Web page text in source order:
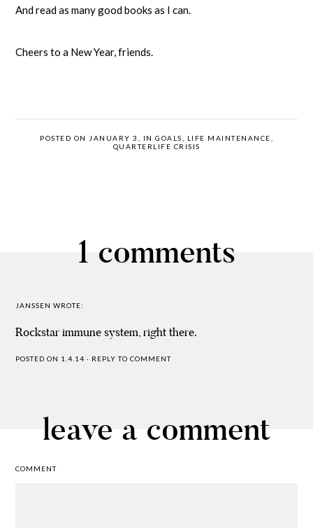
And read as many good books as I can.
Cheers to a New Year, friends.
POSTED ON JANUARY 3, IN GOALS LIFE MAINTENANCE
QUARTERLIFE CRISIS
1 comments
JANSSEN WROTE:
Rockstar immune system, right there.
POSTED ON 1.4.14 · REPLY TO COMMENT
leave a comment
COMMENT